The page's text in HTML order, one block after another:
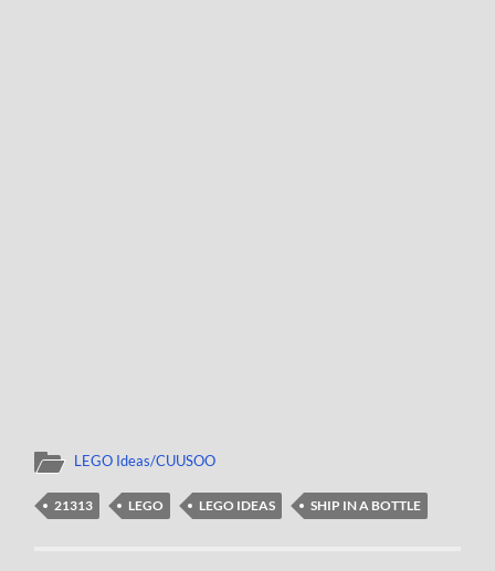
LEGO Ideas/CUUSOO
21313 LEGO LEGO IDEAS SHIP IN A BOTTLE